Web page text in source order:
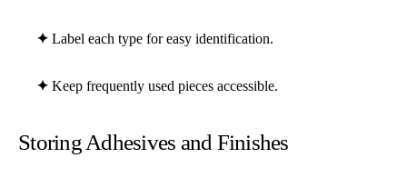
✦ Label each type for easy identification.
✦ Keep frequently used pieces accessible.
Storing Adhesives and Finishes